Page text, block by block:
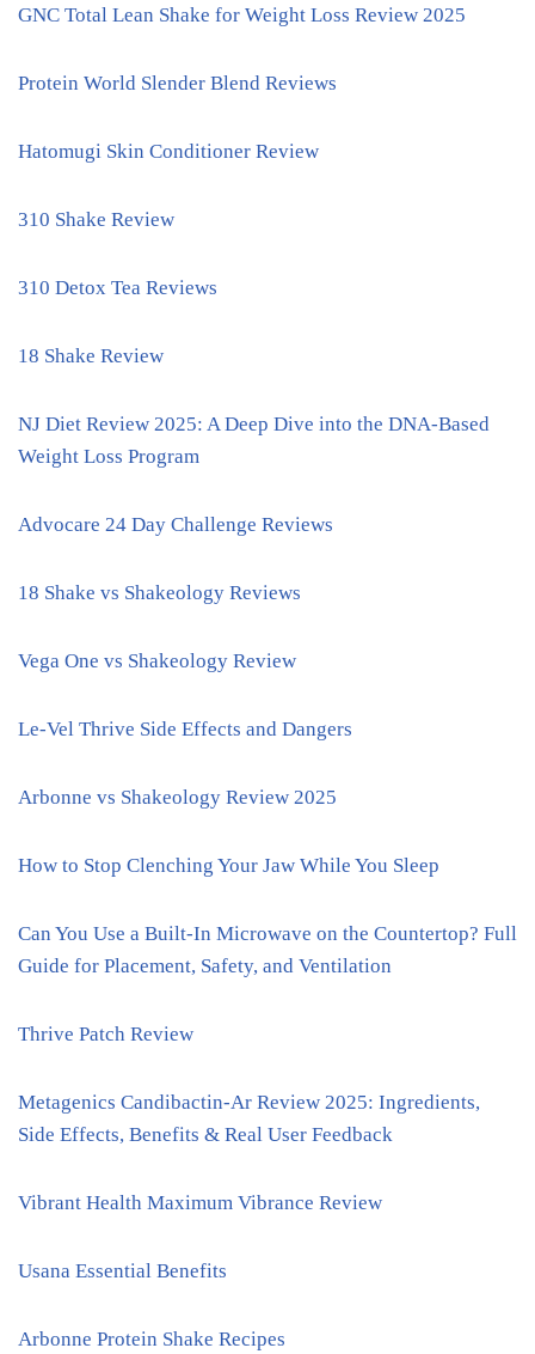
GNC Total Lean Shake for Weight Loss Review 2025
Protein World Slender Blend Reviews
Hatomugi Skin Conditioner Review
310 Shake Review
310 Detox Tea Reviews
18 Shake Review
NJ Diet Review 2025: A Deep Dive into the DNA-Based
Weight Loss Program
Advocare 24 Day Challenge Reviews
18 Shake vs Shakeology Reviews
Vega One vs Shakeology Review
Le-Vel Thrive Side Effects and Dangers
Arbonne vs Shakeology Review 2025
How to Stop Clenching Your Jaw While You Sleep
Can You Use a Built-In Microwave on the Countertop? Full
Guide for Placement, Safety, and Ventilation
Thrive Patch Review
Metagenics Candibactin-Ar Review 2025: Ingredients,
Side Effects, Benefits & Real User Feedback
Vibrant Health Maximum Vibrance Review
Usana Essential Benefits
Arbonne Protein Shake Recipes